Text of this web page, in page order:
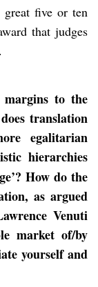
five or ten
that judges
to the
translation
egalitarian
hierarchies
How do the
as argued
Venuti
market of/by
yourself and